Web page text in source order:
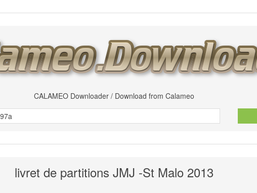
CALAMEO Downloader / Download from Calameo
livret de partitions JMJ -St Malo 2013